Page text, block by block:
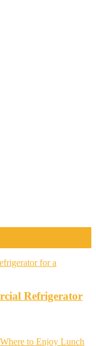
Refrigerator